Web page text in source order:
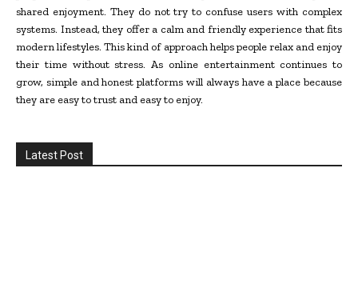
shared enjoyment. They do not try to confuse users with complex
systems. Instead, they offer a calm and friendly experience that fits
modern lifestyles. This kind of approach helps people relax and enjoy
their time without stress. As online entertainment continues to
grow, simple and honest platforms will always have a place because
they are easy to trust and easy to enjoy.
Latest Post